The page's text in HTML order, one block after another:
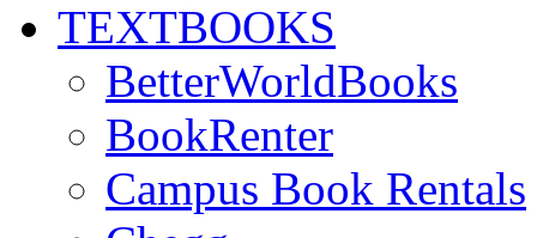
TEXTBOOKS
BetterWorldBooks
BookRenter
Campus Book Rentals